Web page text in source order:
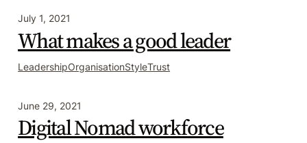
July 1, 2021
What makes a good leader
LeadershipOrganisationStyleTrust
June 29, 2021
Digital Nomad workforce